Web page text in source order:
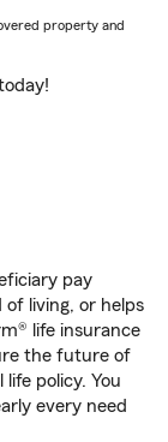
property and
pay
living, or helps
life insurance
the future of
policy. You
every need